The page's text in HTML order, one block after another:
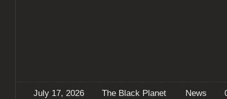
July 17, 2026 The Black Planet News